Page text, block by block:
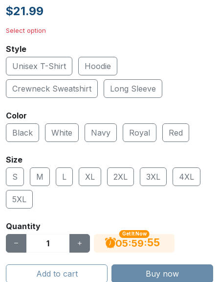
$21.99
Select option
Style
Unisex T-Shirt
Hoodie
Crewneck Sweatshirt Long Sleeve
Color
Black
White Navy Royal Red
Size
S
M L XL 2XL 3XL 4XL
5XL
Quantity
Get It Now
05:59:54
Add to cart Buy now